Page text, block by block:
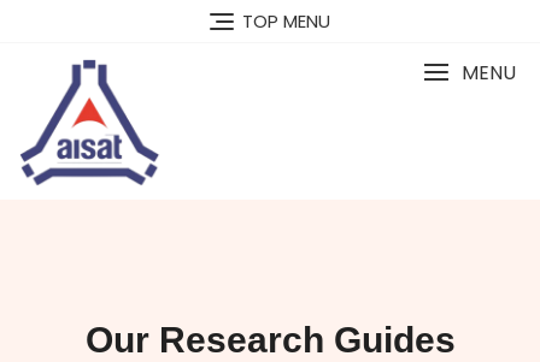
TOP MENU
MENU
Our Research Guides